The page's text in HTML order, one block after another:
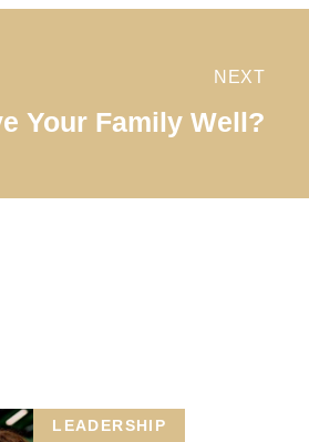
NEXT
Your Family Well?
LEADERSHIP